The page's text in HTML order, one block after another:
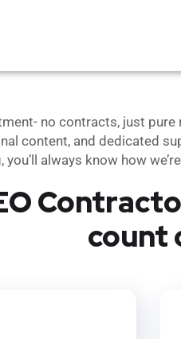
no contracts, just
content, and dedicated
you’ll always know how
count